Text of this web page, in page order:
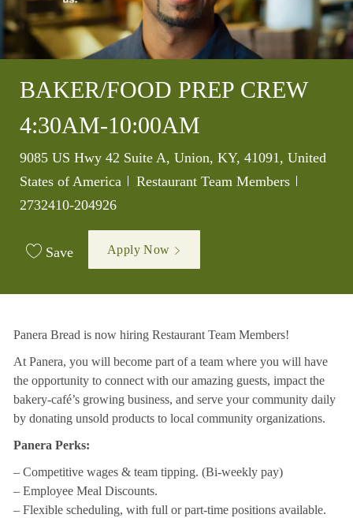
BAKER/FOOD PREP CREW
4:30AM-10:00AM
Location
9085 US Hwy 42 Suite A, Union, KY, 41091, United
States of America
Category
Restaurant Team Members
2732410-204926
Save Apply Now
Panera Bread is now hiring Restaurant Team Members!
At Panera, you will become part of a team where you will have
the opportunity to connect with our amazing guests, impact the
bakery-café’s growing business, and serve your community daily
by donating unsold products to local community organizations.
Panera Perks:
– Competitive wages & team tipping. (Bi-weekly pay)
– Employee Meal Discounts.
– Flexible scheduling, with full or part-time positions available.